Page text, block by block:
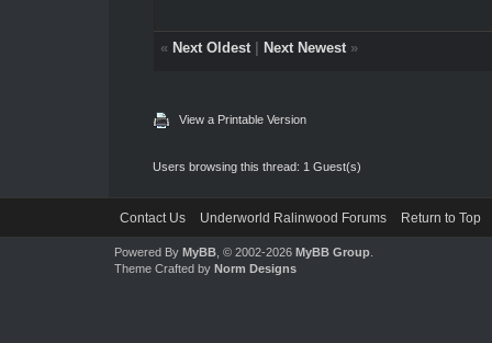
« Next Oldest| Next Newest»
View a Printable Version
Users browsing this thread: 1 Guest(s)
Contact Us Underworld Ralinwood Forums Return to Top
Powered By MyBB, © 2002-2026 MyBB Group.
Theme Crafted by Norm Designs